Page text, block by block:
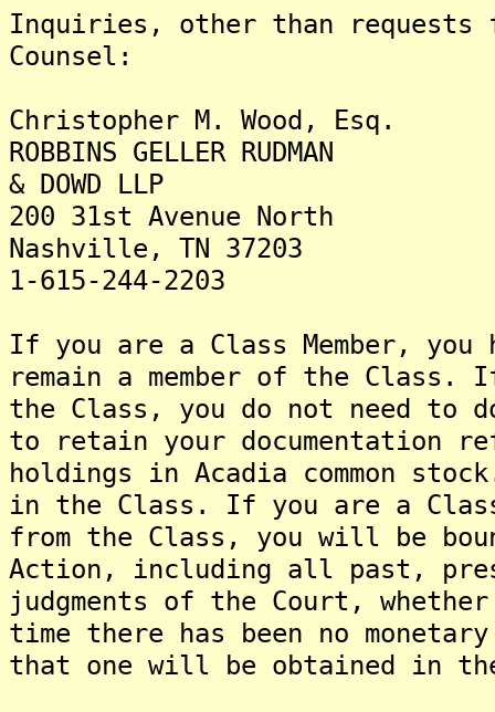
Inquiries, other than requests
Counsel:
Christopher M. Wood, Esq.
ROBBINS GELLER RUDMAN
& DOWD LLP
200 31st Avenue North
Nashville, TN 37203
1-615-244-2203
If you are a Class Member,
remain a member of the Class.
the Class, you do not need to
to retain your documentation
holdings in Acadia common
in the Class. If you are a
from the Class, you will be
Action, including all past,
judgments of the Court,
time there has been no
that one will be obtained in